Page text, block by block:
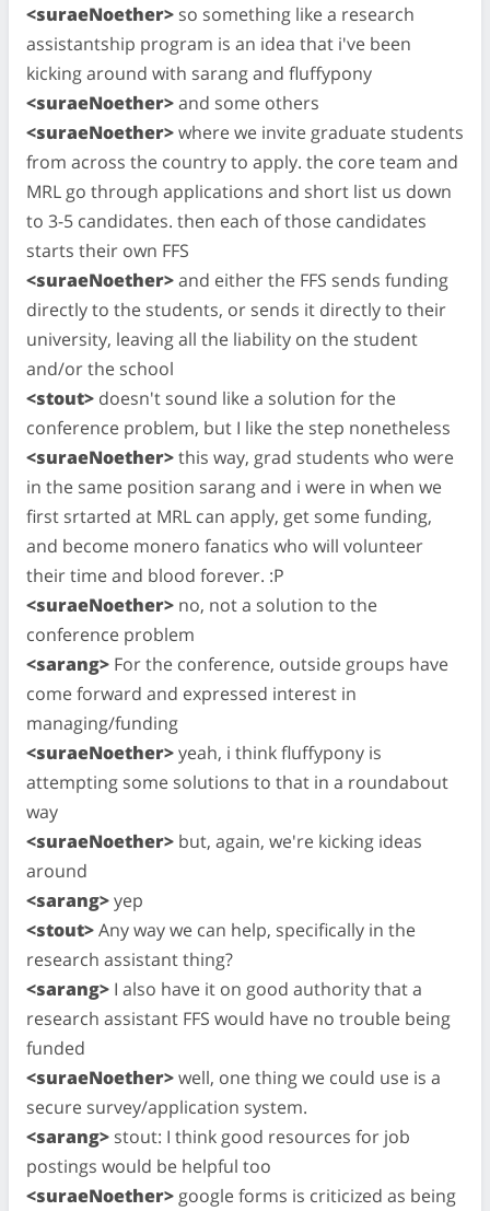
<suraeNoether> so something like a research
assistantship program is an idea that i've been
kicking around with sarang and fluffypony
<suraeNoether>and some others
<suraeNoether>where we invite graduate students
from across the country to apply. the core team and
MRL go through applications and short list us down
to 3-5 candidates. then each of those candidates
starts their own FFS
<suraeNoether>and either the FFS sends funding
directly to the students, or sends it directly to their
university, leaving all the liability on the student
and/or the school
<stout> doesn't sound like a solution for the
conference problem, but I like the step nonetheless
<suraeNoether>this way, grad students who were
in the same position sarang and i were in when we
first srtarted at MRL can apply, get some funding,
and become monero fanatics who will volunteer
their time and blood forever. :P
<suraeNoether> no, not a solution to the
conference problem
<sarang> For the conference, outside groups have
come forward and expressed interest in
managing/funding
<suraeNoether>yeah, i think fluffypony is
attempting some solutions to that in a roundabout
way
<suraeNoether> but, again, we're kicking ideas
around
<sarang>yep
<stout>Any way we can help, specifically in the
research assistant thing?
<sarang> I also have it on good authority that a
research assistant FFS would have no trouble being
funded
<suraeNoether>well, one thing we could use is a
secure survey/application system.
<sarang> stout: I think good resources for job
postings would be helpful too
<suraeNoether> google forms is criticized as being